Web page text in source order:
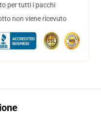
per tutti i pacchi
non viene ricevuto